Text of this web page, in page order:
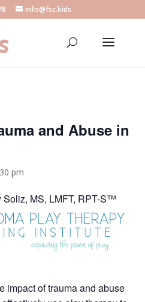
info@fsc.kids
and Abuse in
pm
Soliz, MS, LMFT, RPT-S™
impact of trauma and abuse